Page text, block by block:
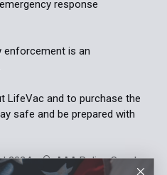
response
enforcement is an
LifeVac and to purchase the
safe and be prepared with
2024 AAA Police Supply